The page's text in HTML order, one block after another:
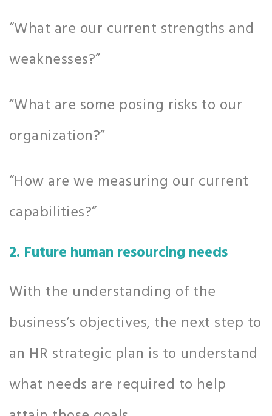
“What are our current strengths and
weaknesses?”
“What are some posing risks to our
organization?”
“How are we measuring our current
capabilities?”
2. Future human resourcing needs
With the understanding of the
business’s objectives, the next step to
an HR strategic plan is to understand
what needs are required to help